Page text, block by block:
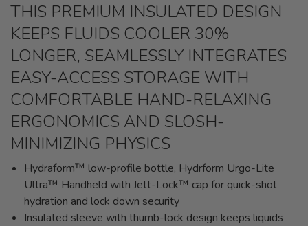
THIS PREMIUM INSULATED DESIGN
KEEPS FLUIDS COOLER 30%
LONGER, SEAMLESSLY INTEGRATES
EASY-ACCESS STORAGE WITH
COMFORTABLE HAND-RELAXING
ERGONOMICS AND SLOSH-
MINIMIZING PHYSICS
Hydraform™ low-profile bottle, Hydrform Urgo-Lite
Ultra™ Handheld with Jett-Lock™ cap for quick-shot
hydration and lock down security
Insulated sleeve with thumb-lock design keeps liquids